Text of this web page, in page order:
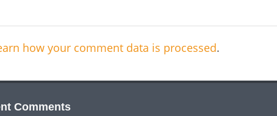
how your comment data is processed.
Comments